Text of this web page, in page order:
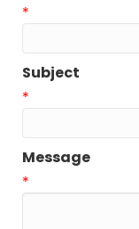
*
Subject
*
Message
*